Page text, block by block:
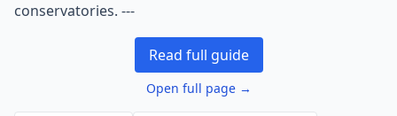
conservatories. ---
Read full guide
Open full page →